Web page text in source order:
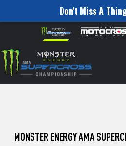
Don't Miss A
website
includes
an
accessibility
Skip to content
to
Watch
Pro
Unadilla
MONSTER ENERGY AMA